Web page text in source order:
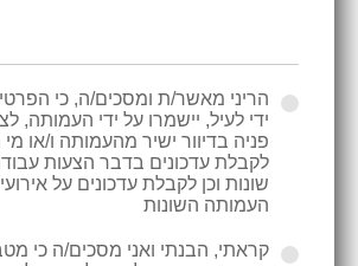
הריני מאשר/ת ומסכים/ה, כי
ידי לעיל, יישמרו על ידי העמותה,
פניה בדיוור ישיר מהעמותה ו/או
לקבלת עדכונים בדבר הצעות
שונות וכן לקבלת עדכונים על
העמותה השונות
קראתי, הבנתי ואני מסכים/ה כי